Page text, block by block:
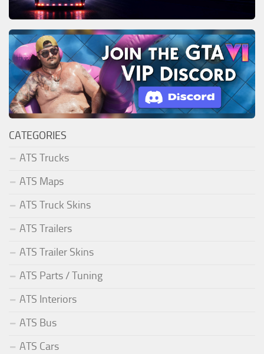
CATEGORIES
ATS Trucks
ATS Maps
ATS Truck Skins
ATS Trailers
ATS Trailer Skins
ATS Parts / Tuning
ATS Interiors
ATS Bus
ATS Cars